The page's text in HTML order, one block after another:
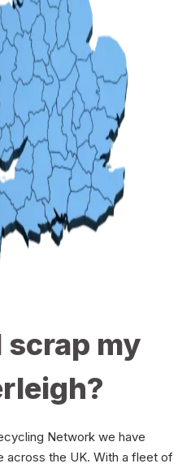
scrap my
Network we have
across the UK. With a fleet of